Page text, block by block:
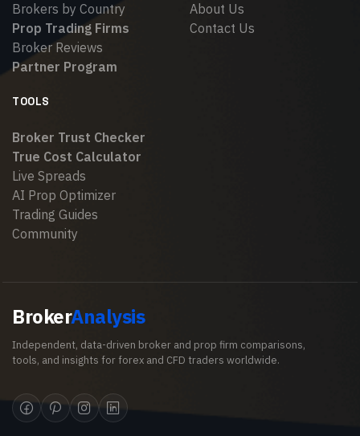
Brokers by Country
Prop Trading Firms
Broker Reviews
Partner Program
About Us
Contact Us
TOOLS
Broker Trust Checker
True Cost Calculator
Live Spreads
AI Prop Optimizer
Trading Guides
Community
BrokerAnalysis
Independent, data-driven broker and prop firm comparisons,
tools, and insights for forex and CFD traders worldwide.